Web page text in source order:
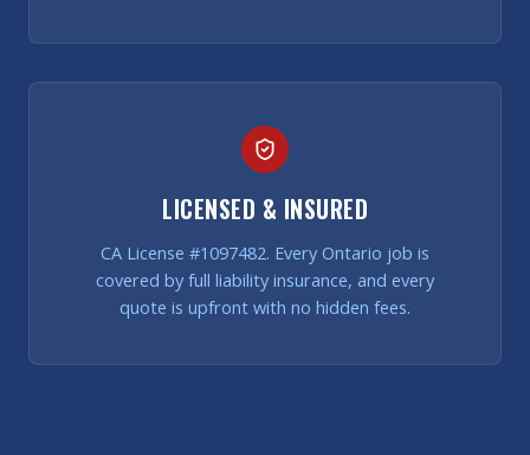
LICENSED & INSURED
CA License #1097482. Every Ontario job is
covered by full liability insurance, and every
quote is upfront with no hidden fees.